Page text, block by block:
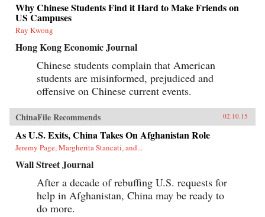
Why Chinese Students Find it Hard to Make Friends on
US Campuses
Ray Kwong
Hong Kong Economic Journal
Chinese students complain that American
students are misinformed, prejudiced and
offensive on Chinese current events.
ChinaFile Recommends 02.10.15
As U.S. Exits, China Takes On Afghanistan Role
Jeremy Page, Margherita Stancati, and...
Wall Street Journal
After a decade of rebuffing U.S. requests for
help in Afghanistan, China may be ready to
do more.